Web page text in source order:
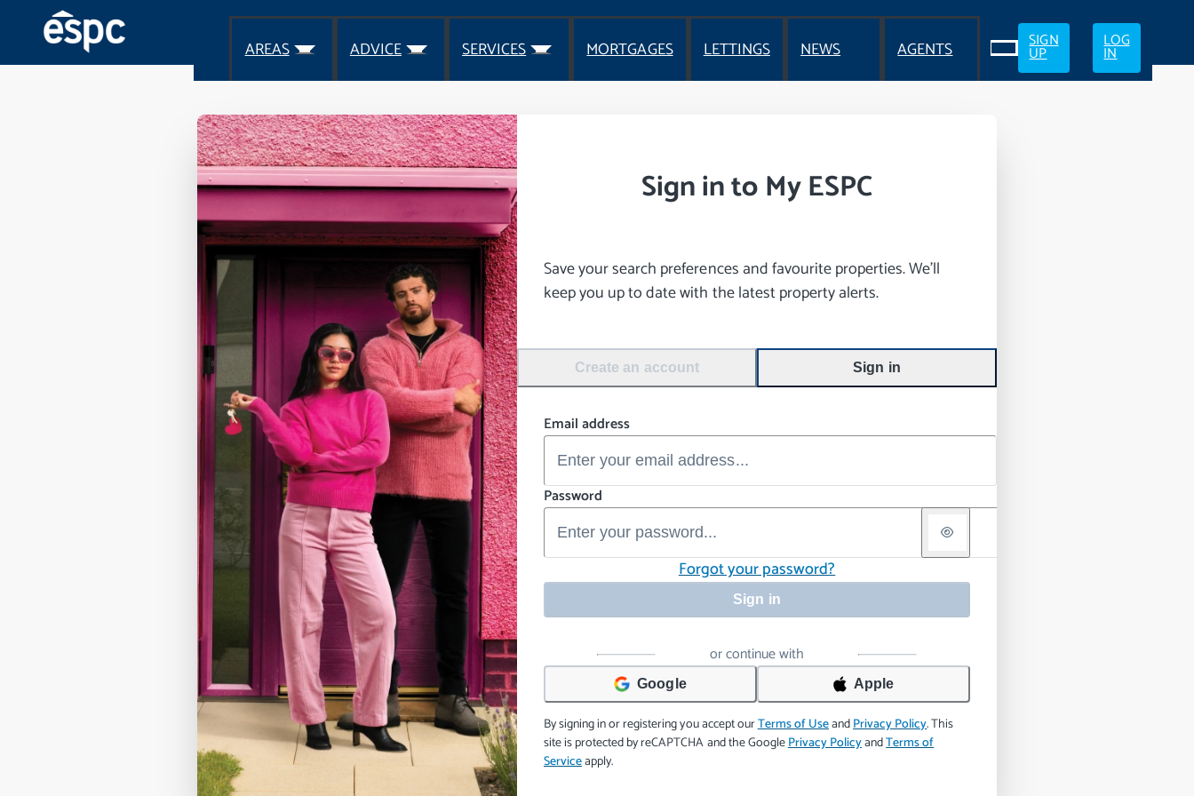
AREAS ADVICE SERVICES MORTGAGES LETTINGS NEWS AGENTS SIGN
UP
LOG
IN
Sign in to My ESPC
Save your search preferences and favourite properties. We’ll
keep you up to date with the latest property alerts.
Create an account Sign in
Email address
Password
Forgot your password?
Sign in
or continue with
Google Apple
By signing in or registering you accept ourTerms of UseandPrivacy Policy.This
site is protected by reCAPTCHA and the GooglePrivacy PolicyandTerms of
Serviceapply.